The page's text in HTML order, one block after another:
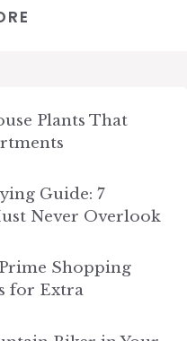
Plants That
Guide: 7
Never Overlook
Shopping
for Extra